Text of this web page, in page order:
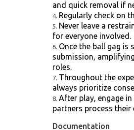
and quick removal if
Regularly check on
Never leave a
for everyone involved.
Once the ball gag is
submission,
roles.
Throughout the
always prioritize
After play, engage
partners process their
Documentation